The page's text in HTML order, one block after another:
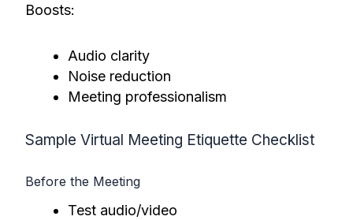
Boosts:
Audio clarity
Noise reduction
Meeting professionalism
Sample Virtual Meeting Etiquette Checklist
Before the Meeting
Test audio/video